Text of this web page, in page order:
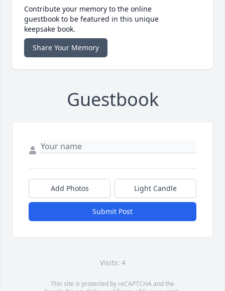
Contribute your memory to the online
guestbook to be featured in this unique
keepsake book.
Share Your Memory
Guestbook
Add Photos Light Candle
Submit Post
Visits: 4
This site is protected by reCAPTCHA and the